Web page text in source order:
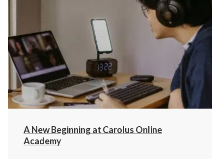
A New Beginning at Carolus Online
Academy